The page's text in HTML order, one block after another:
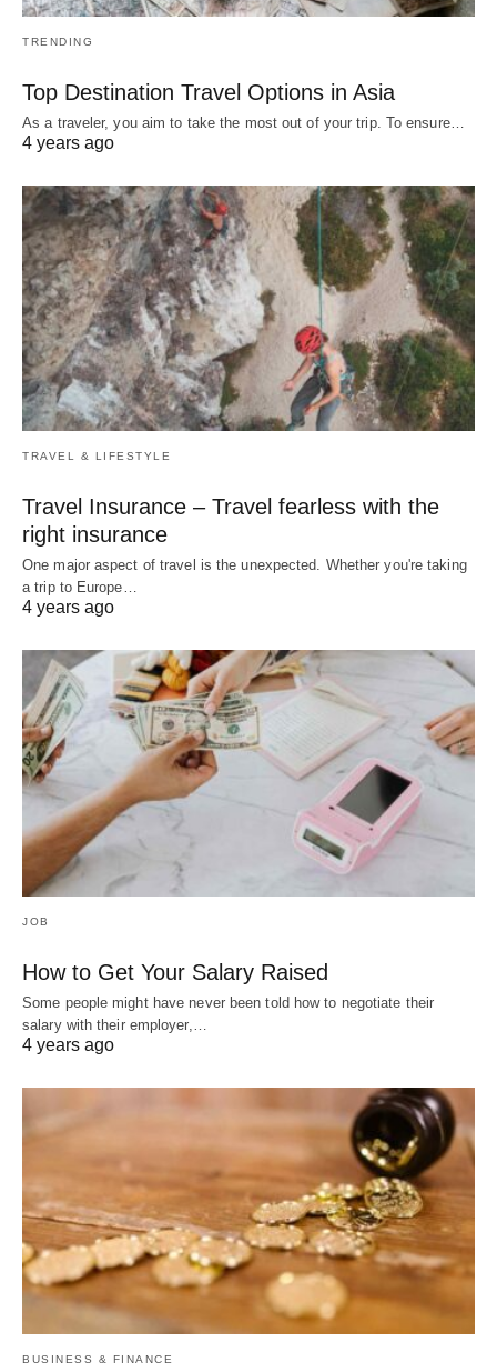
TRENDING
Top Destination Travel Options in Asia
As a traveler, you aim to take the most out of your trip. To ensure…
4 years ago
TRAVEL & LIFESTYLE
Travel Insurance – Travel fearless with the
right insurance
One major aspect of travel is the unexpected. Whether you're taking
a trip to Europe…
4 years ago
JOB
How to Get Your Salary Raised
Some people might have never been told how to negotiate their
salary with their employer,…
4 years ago
BUSINESS & FINANCE